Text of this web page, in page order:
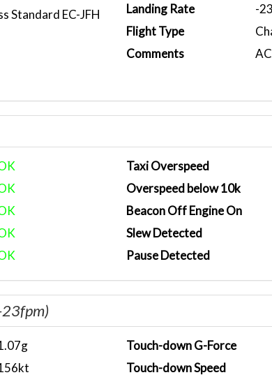
Standard EC-JFH
Landing Rate
-
Flight Type
Comments
Taxi Overspeed
Overspeed below 10k
Beacon Off Engine On
Slew Detected
Pause Detected
23fpm)
Touch-down G-Force
Touch-down Speed